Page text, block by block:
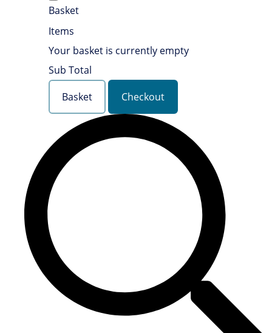
Basket
Items
Your basket is currently empty
Sub Total
Basket
Checkout